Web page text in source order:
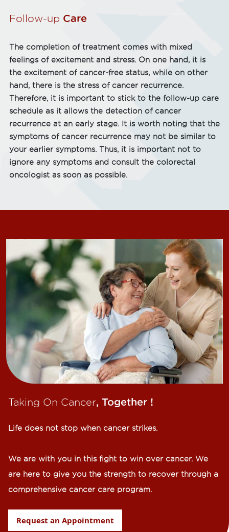
Follow-up Care
The completion of treatment comes with mixed
feelings of excitement and stress. On one hand, it is
the excitement of cancer-free status, while on other
hand, there is the stress of cancer recurrence.
Therefore, it is important to stick to the follow-up care
schedule as it allows the detection of cancer
recurrence at an early stage. It is worth noting that the
symptoms of cancer recurrence may not be similar to
your earlier symptoms. Thus, it is important not to
ignore any symptoms and consult the colorectal
oncologist as soon as possible.
Taking On Cancer, Together !​
Life does not stop when cancer strikes.​
We are with you in this fight to win over cancer. We
are here to give you the strength to recover through a
comprehensive cancer care program.
Request an Appointment